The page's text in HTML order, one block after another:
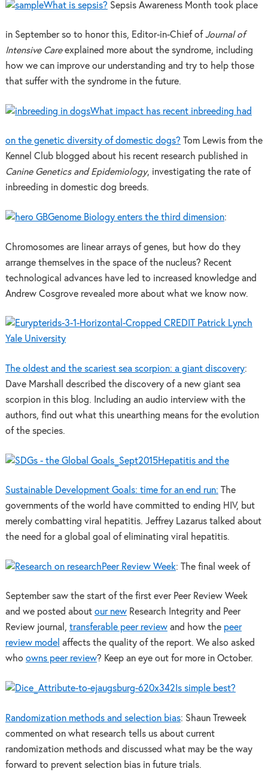
What is sepsis? Sepsis Awareness Month took place
in September so to honor this, Editor-in-Chief of Journal of
Intensive Careexplained more about the syndrome, including
how we can improve our understanding and try to help those
that suffer with the syndrome in the future.
What impact has recent inbreeding had
on the genetic diversity of domestic dogs? Tom Lewis from the
Kennel Club blogged about his recent research published in
Canine Genetics and Epidemiology, investigating the rate of
inbreeding in domestic dog breeds.
Genome Biology enters the third dimension:
Chromosomes are linear arrays of genes, but how do they
arrange themselves in the space of the nucleus? Recent
technological advances have led to increased knowledge and
Andrew Cosgrove revealed more about what we know now.
The oldest and the scariest sea scorpion: a giant discovery:
Dave Marshall described the discovery of a new giant sea
scorpion in this blog. Including an audio interview with the
authors, find out what this unearthing means for the evolution
of the species.
Hepatitis and the
Sustainable Development Goals: time for an end run: The
governments of the world have committed to ending HIV, but
merely combatting viral hepatitis. Jeffrey Lazarus talked about
the need for a global goal of eliminating viral hepatitis.
Peer Review Week: The final week of
September saw the start of the first ever Peer Review Week
and we posted about our newResearch Integrity and Peer
Review journal, transferable peer reviewand how the peer
review model affects the quality of the report. We also asked
who owns peer review? Keep an eye out for more in October.
Is simple best?
Randomization methods and selection bias: Shaun Treweek
commented on what research tells us about current
randomization methods and discussed what may be the way
forward to prevent selection bias in future trials.